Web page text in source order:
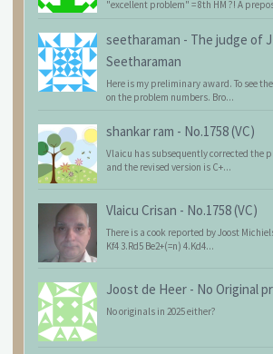
"excellent problem" = 8th HM ?! A
seetharaman - The judge of
Seetharaman
Here is my preliminary award. To see
on the problem numbers. Bro...
shankar ram - No.1758 (VC)
Vlaicu has subsequently corrected the
and the revised version is C+...
Vlaicu Crisan - No.1758 (VC)
There is a cook reported by Joost
Kf4 3.Rd5 Be2+(=n) 4.Kd4...
Joost de Heer - No Original
No originals in 2025 either?